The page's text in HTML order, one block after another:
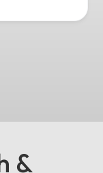
a
a whirlwind
events of
&